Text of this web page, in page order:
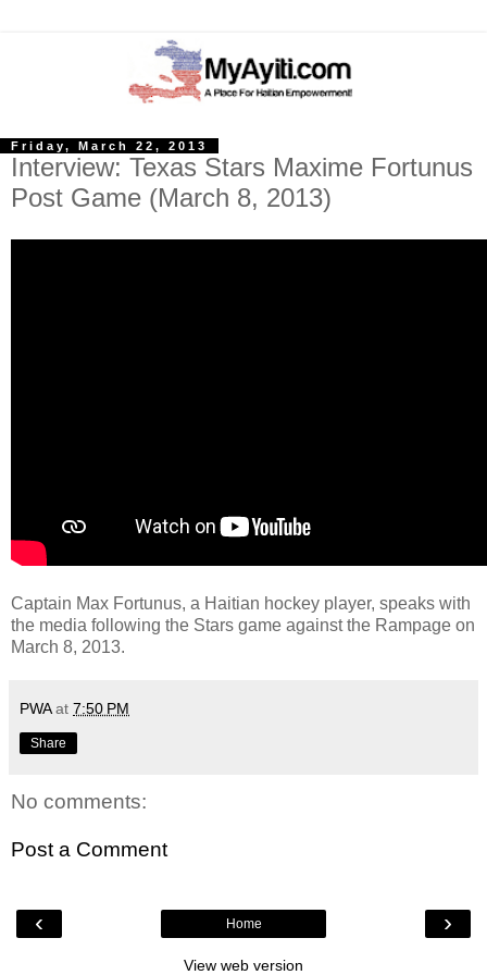
Friday, March 22, 2013
Interview: Texas Stars Maxime Fortunus
Post Game (March 8, 2013)
Captain Max Fortunus, a Haitian hockey player, speaks with
the media following the Stars game against the Rampage on
March 8, 2013.
PWA at 7:50 PM
Share
No comments:
Post a Comment
‹ ›
Home
View web version